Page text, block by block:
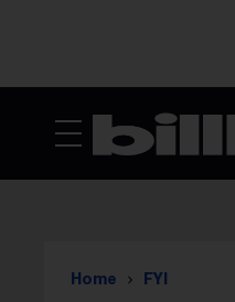
Home FYI